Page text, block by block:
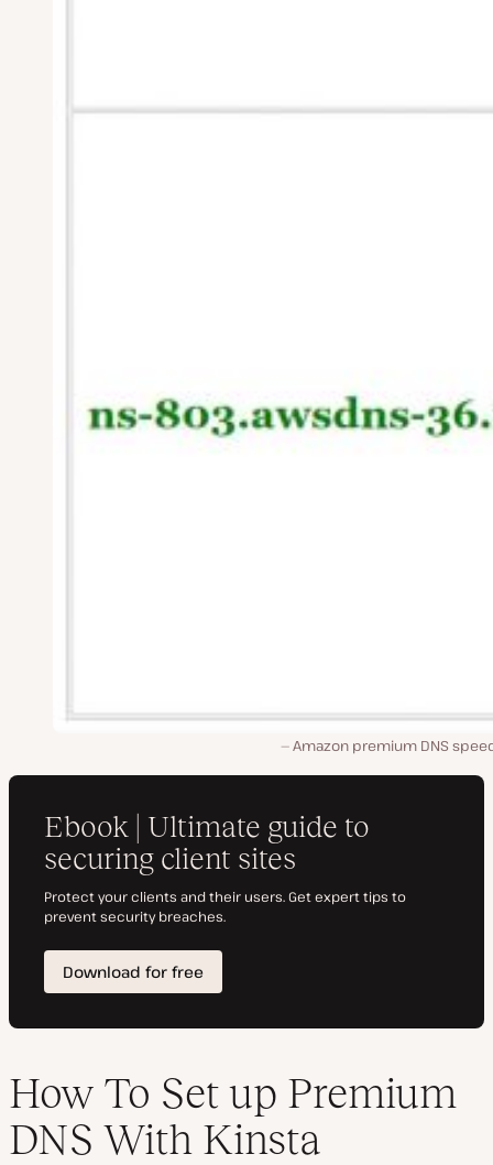
Amazon premium DNS
How To Set up Premium
DNS With Kinsta